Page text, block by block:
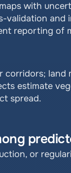
with
validation
reporting of
land
estimate
spread.
or